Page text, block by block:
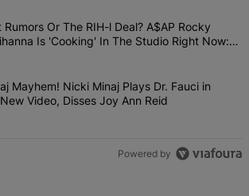
of the most commented articles in the last 7
"Rampant Rumors Or The RIH-l Deal?
Rumors Or The RIH-l Deal? A$AP Rocky
Is 'Cooking' In The Studio Right Now:
Are Going To Kill Me'
"MAGA Minaj Mayhem! Nicki Minaj Plays
Mayhem! Nicki Minaj Plays Dr. Fauci in
Video, Disses Joy Ann Reid
Powered by